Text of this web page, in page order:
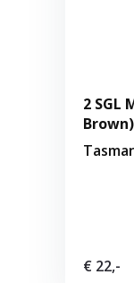
2 SGL
Brown)
€ 22,-